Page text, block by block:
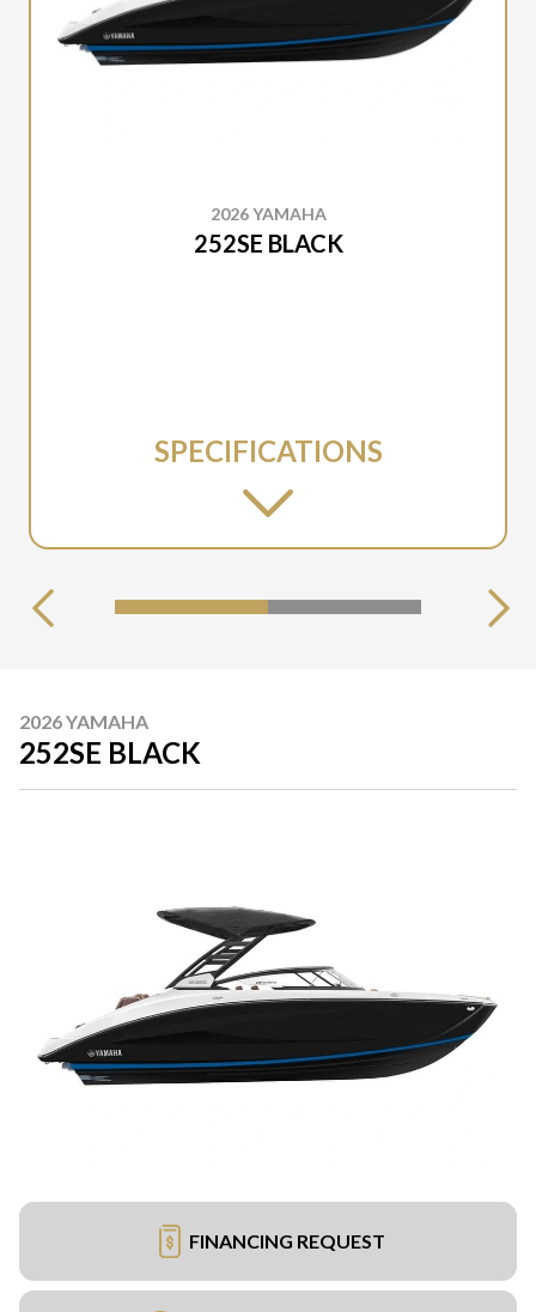
2026 YAMAHA
252SE BLACK
SPECIFICATIONS
2026 YAMAHA
252SE BLACK
FINANCING REQUEST